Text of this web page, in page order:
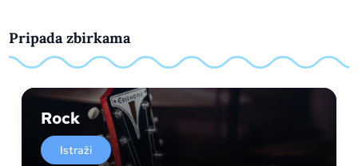
Pripada zbirkama
Rock
Istraži